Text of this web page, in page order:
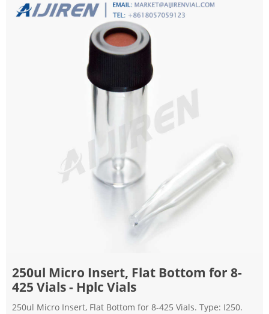
250ul Micro Insert, Flat Bottom for 8-
425 Vials - Hplc Vials
250ul Micro Insert, Flat Bottom for 8-425 Vials. Type: I250.